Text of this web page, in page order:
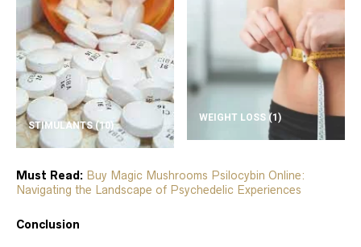
STIMULANTS(10)
WEIGHT LOSS (1)
Must Read: Buy Magic Mushrooms Psilocybin Online:
Navigating the Landscape of Psychedelic Experiences
Conclusion